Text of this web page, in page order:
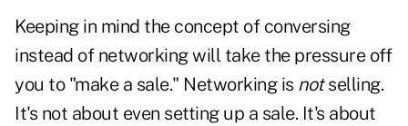
Keeping in mind the concept of conversing
instead of networking will take the pressure off
you to "make a sale." Networking is notselling.
It's not about even setting up a sale. It's about